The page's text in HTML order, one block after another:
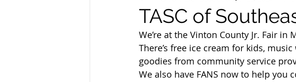
Sandusky County TASC TASC of Cuyahoga County
TASC of
We’re at the Vinton County Jr. Fair
There’s free ice cream for kids, music
goodies from community service
We also have FANS now to help you